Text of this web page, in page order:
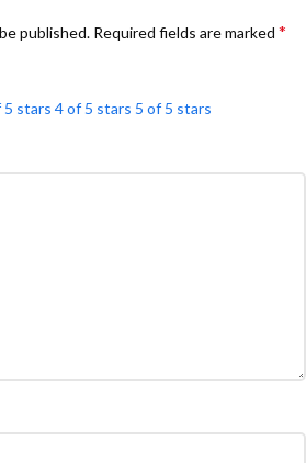
published. Required fields are marked *
5 stars 4 of 5 stars 5 of 5 stars